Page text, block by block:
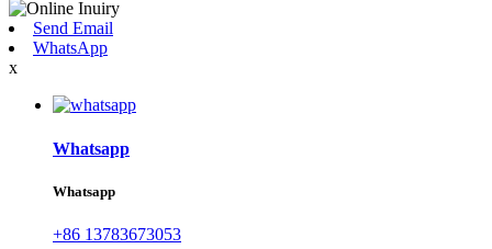
Send Email
WhatsApp
x
Whatsapp
Whatsapp
+86 13783673053